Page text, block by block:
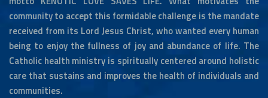
community to accept this formidable challenge is the mandate
received from its Lord Jesus Christ, who wanted every human
being to enjoy the fullness of joy and abundance of life. The
Catholic health ministry is spiritually centered around holistic
care that sustains and improves the health of individuals and
communities.